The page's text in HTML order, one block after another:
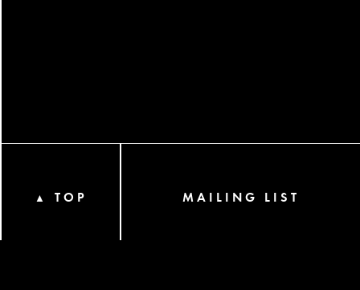
▲ TOP MAILING LIST